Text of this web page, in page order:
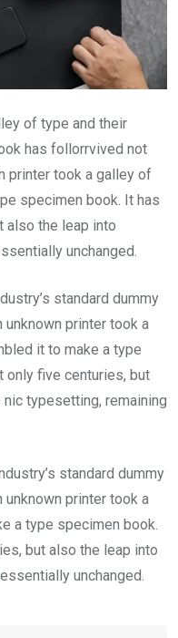
of type and their
has follorrvived not
printer took a galley of
specimen book. It has
also the leap into
unchanged.
standard dummy
printer took a
it to make a type
only five centuries, but
typesetting, remaining
standard dummy
printer took a
a type specimen book.
but also the leap into
unchanged.